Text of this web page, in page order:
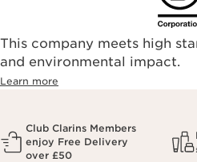
This company meets high
and environmental impact.
Learn more
Club Clarins Members
enjoy Free Delivery
over £50